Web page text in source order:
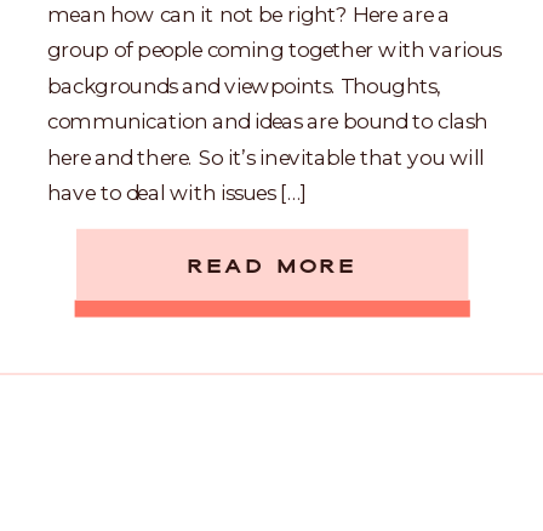
READ MORE
mean how can it not be right? Here are a
group of people coming together with various
backgrounds and viewpoints. Thoughts,
communication and ideas are bound to clash
here and there. So it’s inevitable that you will
have to deal with issues […]